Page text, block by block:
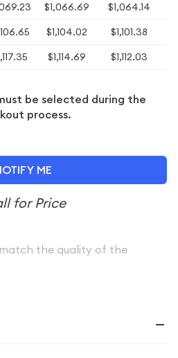
$1,066.69 $1,064.14
$1,104.02 $1,101.38
$1,114.69 $1,112.03
be selected during the
process.
ME
the quality of the